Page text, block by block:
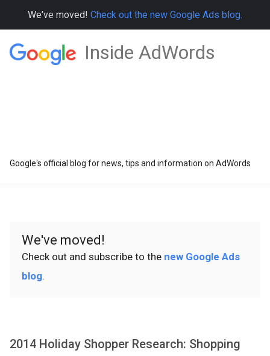
We've moved! Check out the new Google Ads blog.
Inside AdWords
Google's official blog for news, tips and information on AdWords
We've moved!
Check out and subscribe to the new Google Ads
blog.
2014 Holiday Shopper Research: Shopping